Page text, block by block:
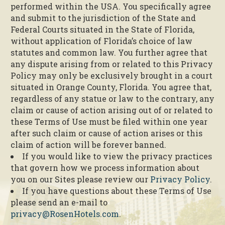
performed within the USA. You specifically agree
and submit to the jurisdiction of the State and
Federal Courts situated in the State of Florida,
without application of Florida’s choice of law
statutes and common law. You further agree that
any dispute arising from or related to this Privacy
Policy may only be exclusively brought in a court
situated in Orange County, Florida. You agree that,
regardless of any statue or law to the contrary, any
claim or cause of action arising out of or related to
these Terms of Use must be filed within one year
after such claim or cause of action arises or this
claim of action will be forever banned.
If you would like to view the privacy practices
that govern how we process information about
you on our Sites please review our Privacy Policy.
If you have questions about these Terms of Use
please send an e-mail to
privacy@RosenHotels.com.